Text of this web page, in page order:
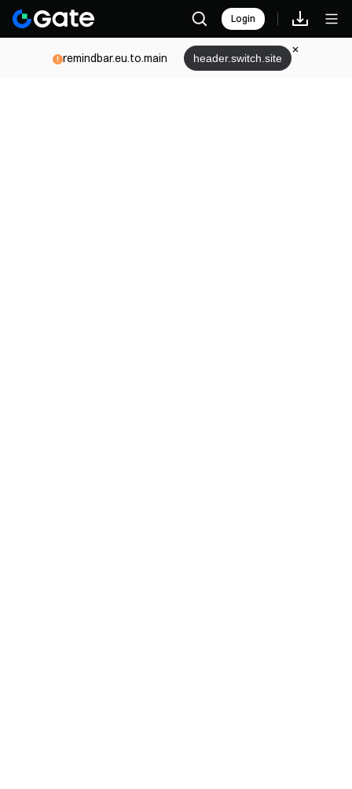
Login
remindbar.eu.to.main header.switch.site